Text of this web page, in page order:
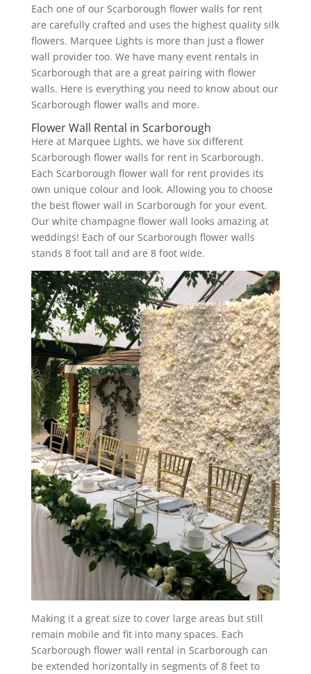
Each one of our Scarborough flower walls for rent
are carefully crafted and uses the highest quality silk
flowers. Marquee Lights is more than just a flower
wall provider too. We have many event rentals in
Scarborough that are a great pairing with flower
walls. Here is everything you need to know about our
Scarborough flower walls and more.
Flower Wall Rental in Scarborough
Here at Marquee Lights, we have six different
Scarborough flower walls for rent in Scarborough.
Each Scarborough flower wall for rent provides its
own unique colour and look. Allowing you to choose
the best flower wall in Scarborough for your event.
Our white champagne flower wall looks amazing at
weddings! Each of our Scarborough flower walls
stands 8 foot tall and are 8 foot wide.
Making it a great size to cover large areas but still
remain mobile and fit into many spaces. Each
Scarborough flower wall rental in Scarborough can
be extended horizontally in segments of 8 feet to